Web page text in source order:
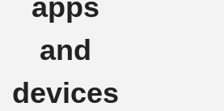
apps
and
devices